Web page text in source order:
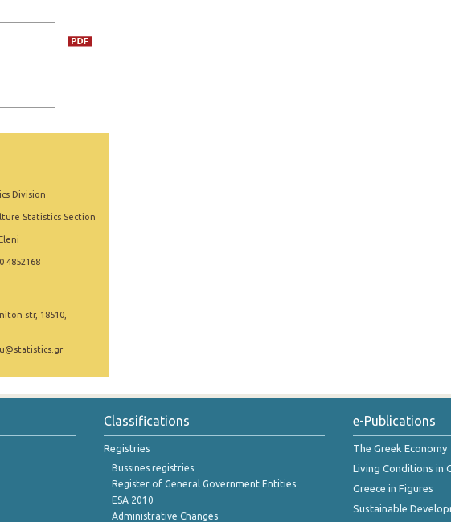
Division
Statistics Section
4852168
str, 18510,
Classifications
Registries
Bussines registries
Register of General Government Entities
ESA 2010
Administrative Changes
e-Publications
The Greek Economy
Living Conditions in
Greece in Figures
Sustainable